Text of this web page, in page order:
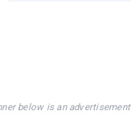
below is an advertisement